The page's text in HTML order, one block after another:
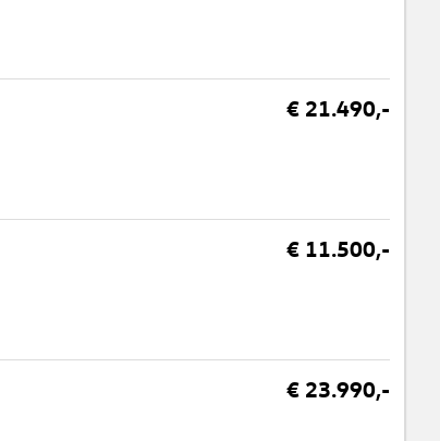
€ 21.490,-
€ 11.500,-
€ 23.990,-